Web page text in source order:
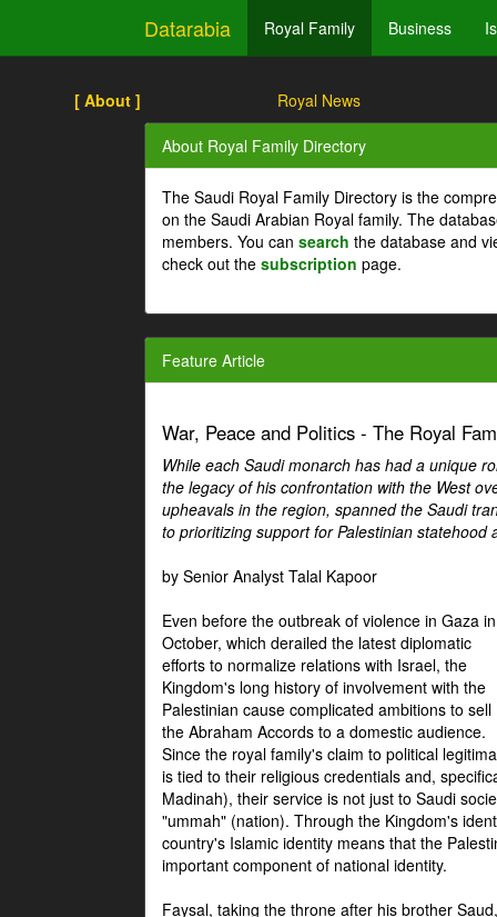
Datarabia Royal Family Business
[ About ] Royal News
About Royal Family Directory
The Saudi Royal Family Directory is the
on the Saudi Arabian Royal family. The
members. You can search the database and
check out the subscription page.
Feature Article
War, Peace and Politics - The Royal
While each Saudi monarch has had a unique
the legacy of his confrontation with the West
upheavals in the region, spanned the Saudi
to prioritizing support for Palestinian
by Senior Analyst Talal Kapoor
Even before the outbreak of violence in Gaza in
October, which derailed the latest diplomatic
efforts to normalize relations with Israel, the
Kingdom's long history of involvement with the
Palestinian cause complicated ambitions to sell
the Abraham Accords to a domestic audience.
Since the royal family's claim to political
is tied to their religious credentials and,
Madinah), their service is not just to Saudi
"ummah" (nation). Through the Kingdom's
country's Islamic identity means that the
important component of national identity.
Faysal, taking the throne after his brother